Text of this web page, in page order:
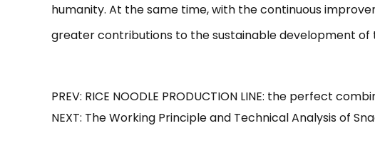
humanity. At the same time, with the continuous
greater contributions to the sustainable development of
PREV: RICE NOODLE PRODUCTION LINE: the perfect
NEXT: The Working Principle and Technical Analysis of